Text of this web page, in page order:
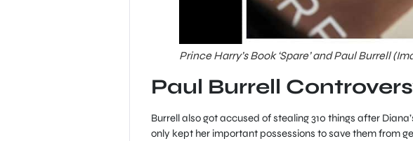
Prince Harry’s Book ‘Spare’ and Paul Burrell
Paul Burrell
Burrell also got accused of stealing 310 things after
only kept her important possessions to save them from